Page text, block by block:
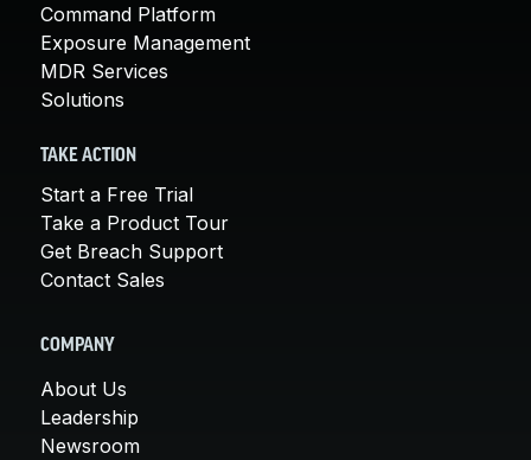
Command Platform
Exposure Management
MDR Services
Solutions
TAKE ACTION
Start a Free Trial
Take a Product Tour
Get Breach Support
Contact Sales
COMPANY
About Us
Leadership
Newsroom